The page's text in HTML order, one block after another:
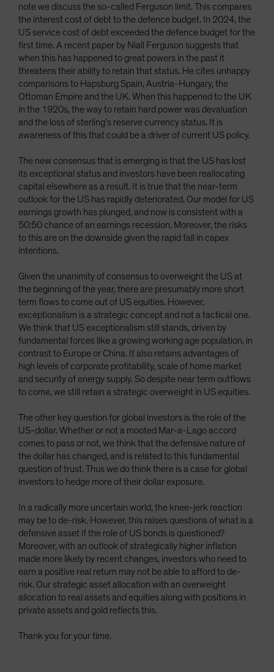
note we discuss the so-called Ferguson limit. This compares
the interest cost of debt to the defence budget. In 2024, the
US service cost of debt exceeded the defence budget for the
first time. A recent paper by Niall Ferguson suggests that
when this has happened to great powers in the past it
threatens their ability to retain that status. He cites unhappy
comparisons to Hapsburg Spain, Austria-Hungary, the
Ottoman Empire and the UK. When this happened to the UK
in the 1920s, the way to retain hard power was devaluation
and the loss of sterling’s reserve currency status. It is
awareness of this that could be a driver of current US policy.
The new consensus that is emerging is that the US has lost
its exceptional status and investors have been reallocating
capital elsewhere as a result. It is true that the near-term
outlook for the US has rapidly deteriorated. Our model for US
earnings growth has plunged, and now is consistent with a
50:50 chance of an earnings recession. Moreover, the risks
to this are on the downside given the rapid fall in capex
intentions.
Given the unanimity of consensus to overweight the US at
the beginning of the year, there are presumably more short
term flows to come out of US equities. However,
exceptionalism is a strategic concept and not a tactical one.
We think that US exceptionalism still stands, driven by
fundamental forces like a growing working age population, in
contrast to Europe or China. It also retains advantages of
high levels of corporate profitability, scale of home market
and security of energy supply. So despite near term outflows
to come, we still retain a strategic overweight in US equities.
The other key question for global investors is the role of the
US-dollar. Whether or not a mooted Mar-a-Lago accord
comes to pass or not, we think that the defensive nature of
the dollar has changed, and is related to this fundamental
question of trust. Thus we do think there is a case for global
investors to hedge more of their dollar exposure.
In a radically more uncertain world, the knee-jerk reaction
may be to de-risk. However, this raises questions of what is a
defensive asset if the role of US bonds is questioned?
Moreover, with an outlook of strategically higher inflation
made more likely by recent changes, investors who need to
earn a positive real return may not be able to afford to de-
risk. Our strategic asset allocation with an overweight
allocation to real assets and equities along with positions in
private assets and gold reflects this.
Thank you for your time.